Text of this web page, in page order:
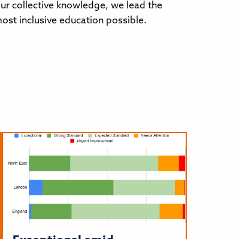
collective knowledge, we lead the
inclusive education possible.